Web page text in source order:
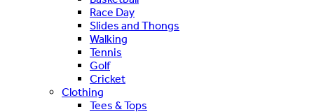
Race Day
Slides and Thongs
Walking
Tennis
Golf
Cricket
Clothing
Tees & Tops